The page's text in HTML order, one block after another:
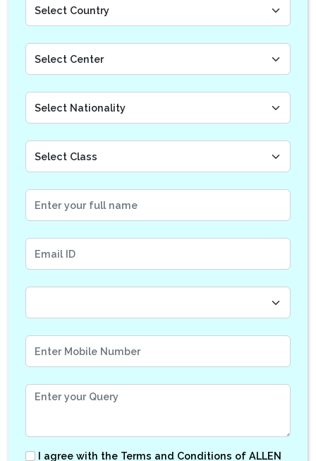
I agree with the Terms and Conditions of ALLEN